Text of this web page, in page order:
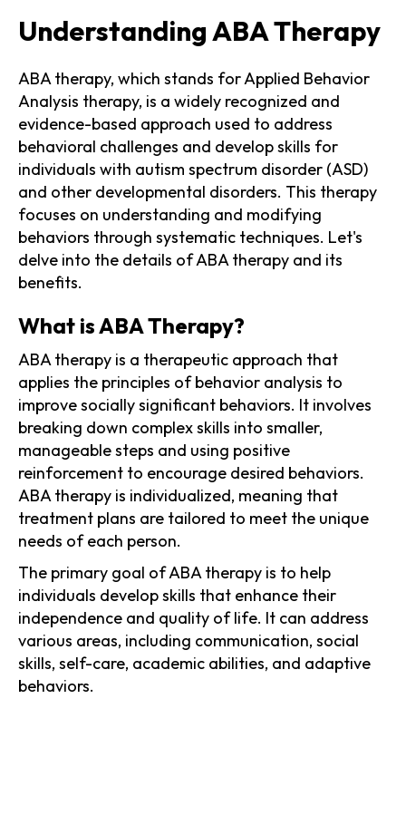
Understanding ABA Therapy
ABA therapy, which stands for Applied Behavior
Analysis therapy, is a widely recognized and
evidence-based approach used to address
behavioral challenges and develop skills for
individuals with autism spectrum disorder (ASD)
and other developmental disorders. This therapy
focuses on understanding and modifying
behaviors through systematic techniques. Let's
delve into the details of ABA therapy and its
benefits.
What is ABA Therapy?
ABA therapy is a therapeutic approach that
applies the principles of behavior analysis to
improve socially significant behaviors. It involves
breaking down complex skills into smaller,
manageable steps and using positive
reinforcement to encourage desired behaviors.
ABA therapy is individualized, meaning that
treatment plans are tailored to meet the unique
needs of each person.
The primary goal of ABA therapy is to help
individuals develop skills that enhance their
independence and quality of life. It can address
various areas, including communication, social
skills, self-care, academic abilities, and adaptive
behaviors.